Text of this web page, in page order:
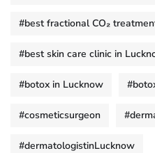
#best fractional CO₂
#best skin care clinic in
#botox in Lucknow
#cosmeticsurgeon
#dermatologistinLucknow